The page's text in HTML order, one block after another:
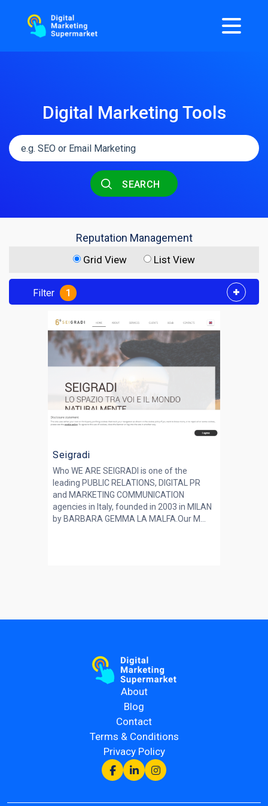
Digital Marketing Tools
SEARCH
Reputation Management
Grid View List View
Filter 1
Seigradi
Who WE ARE SEIGRADI is one of the
leading PUBLIC RELATIONS, DIGITAL PR
and MARKETING COMMUNICATION
agencies in Italy, founded in 2003 in MILAN
by BARBARA GEMMA LA MALFA.Our M...
About
Blog
Contact
Terms & Conditions
Privacy Policy